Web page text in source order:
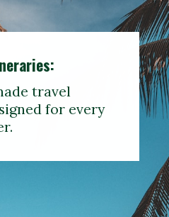
:
travel
for every